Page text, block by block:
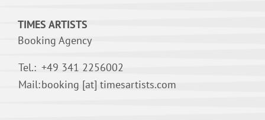
TIMES ARTISTS
Booking Agency
Tel.: +49 341 2256002
Mail:booking [at] timesartists.com